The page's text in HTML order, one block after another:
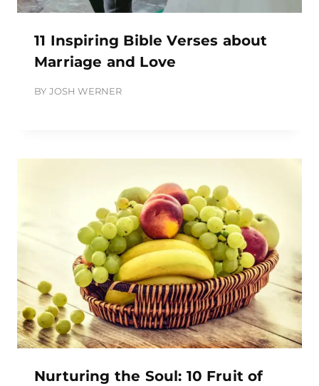
11 Inspiring Bible Verses about
Marriage and Love
BY JOSH WERNER
Nurturing the Soul: 10 Fruit of